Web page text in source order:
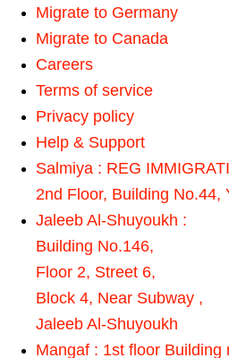
Migrate to Germany
Migrate to Canada
Careers
Terms of service
Privacy policy
Help & Support
Salmiya : REG
2nd Floor, Building No.44,
Jaleeb Al-Shuyoukh :
Building No.146,
Floor 2, Street 6,
Block 4, Near Subway ,
Jaleeb Al-Shuyoukh
Mangaf : 1st floor Building